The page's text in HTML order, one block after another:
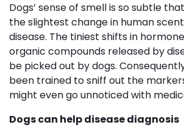
Dogs’ sense of smell is so subtle
the slightest change in human
disease. The tiniest shifts in
organic compounds released by
be picked out by dogs.
been trained to sniff out the
might even go unnoticed with
Dogs can help disease diagnosis